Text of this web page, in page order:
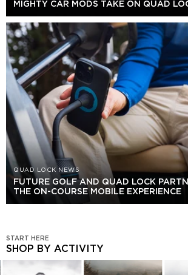
MIGHTY CAR MODS TAKE ON QUAD
QUAD LOCK NEWS
FUTURE GOLF AND QUAD LOCK
THE ON-COURSE MOBILE EXPERIENCE
START HERE
SHOP BY ACTIVITY
SHOP